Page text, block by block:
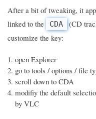
After a bit of tweaking, it
linked to the
CDA
(CD
customize the key:
open Explorer
go to tools / options / file
scroll down to CDA
modifiy the default
by VLC